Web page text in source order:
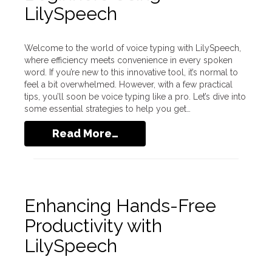
LilySpeech
Welcome to the world of voice typing with LilySpeech,
where efficiency meets convenience in every spoken
word. If you’re new to this innovative tool, it’s normal to
feel a bit overwhelmed. However, with a few practical
tips, you’ll soon be voice typing like a pro. Let’s dive into
some essential strategies to help you get…
Read More…
Enhancing Hands-Free
Productivity with
LilySpeech